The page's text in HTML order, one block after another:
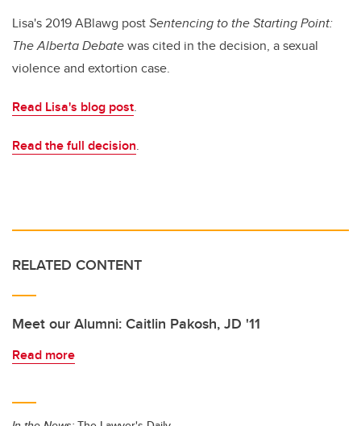
b
o
o
k
dI
n
Lisa's 2019 ABlawg postSentencing to the Starting Point:
The AlbertaDebatewas cited in the decision, a sexual
violence and extortion case.
Read Lisa's blog post.
Read the full decision.
RELATED CONTENT
Meet our Alumni: Caitlin Pakosh, JD '11
Read more